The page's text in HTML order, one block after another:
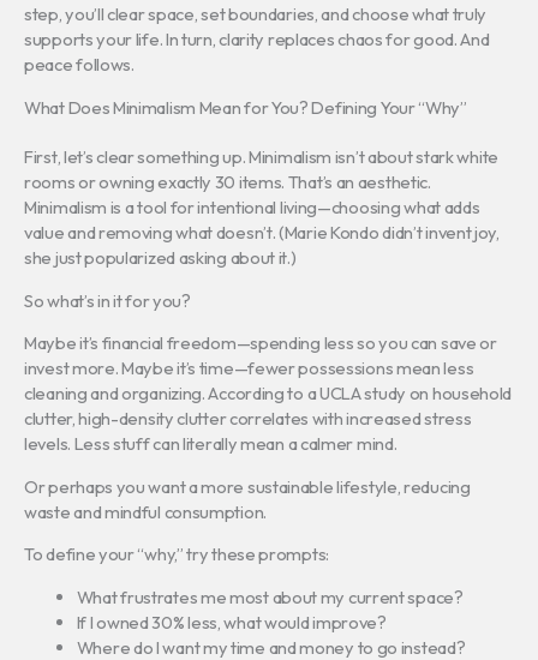
step, you’ll clear space, set boundaries, and choose what truly
supports your life. In turn, clarity replaces chaos for good. And
peace follows.
What Does Minimalism Mean for You? Defining Your “Why”
First, let’s clear something up. Minimalism isn’t about stark white
rooms or owning exactly 30 items. That’s an aesthetic.
Minimalism is a tool for intentional living—choosing what adds
value and removing what doesn’t. (Marie Kondo didn’t invent joy,
she just popularized asking about it.)
So what’s in it for you?
Maybe it’s financial freedom—spending less so you can save or
invest more. Maybe it’s time—fewer possessions mean less
cleaning and organizing. According to a UCLA study on household
clutter, high-density clutter correlates with increased stress
levels. Less stuff can literally mean a calmer mind.
Or perhaps you want a more sustainable lifestyle, reducing
waste and mindful consumption.
To define your “why,” try these prompts:
What frustrates me most about my current space?
If I owned 30% less, what would improve?
Where do I want my time and money to go instead?